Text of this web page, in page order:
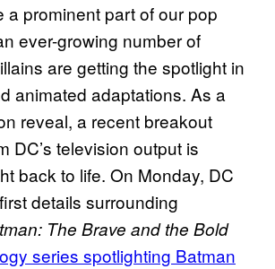
a prominent part of our pop
ever-growing number of
are getting the spotlight in
animated adaptations. As a
reveal, a recent breakout
DC’s television output is
back to life. On Monday, DC
details surrounding
The Brave and the Bold
series spotlighting Batman